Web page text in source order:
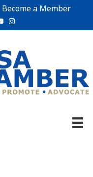
Become a Member
Instagram